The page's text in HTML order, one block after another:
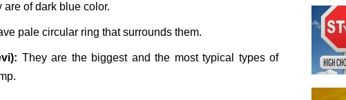
of dark blue color.
pale circular ring that surrounds them.
They are the biggest and the most typical types of